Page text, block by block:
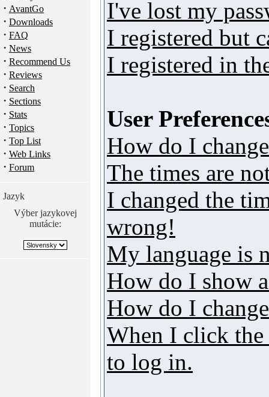
· AvantGo
· Downloads
· FAQ
· News
· Recommend Us
· Reviews
· Search
· Sections
· Stats
· Topics
· Top List
· Web Links
· Forum
Jazyk
Výber jazykovej
mutácie:
I've lost my
I registered but
I registered in
User
How do I
The times are
I changed the
wrong!
My language is
How do I show
How do I
When I click the
to log in.